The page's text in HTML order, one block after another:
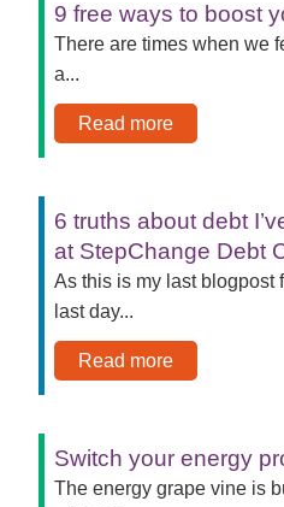
9 free ways to boost
There are times when we
a...
Read more
6 truths about debt
at StepChange Debt
As this is my last blogpost
last day...
Read more
Switch your energy
The energy grape vine is